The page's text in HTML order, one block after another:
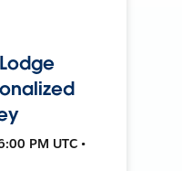
PM UTC •